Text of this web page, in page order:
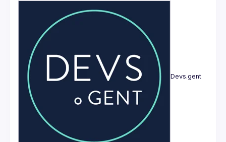
Devs.gent